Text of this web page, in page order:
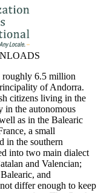
roughly 6.5 million
of Andorra.
citizens living in the
in the autonomous
as in the Balearic
a small
in the southern
into two main dialect
and Valencian;
and
differ enough to keep